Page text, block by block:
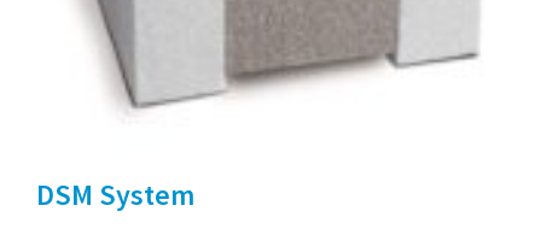
DSM System